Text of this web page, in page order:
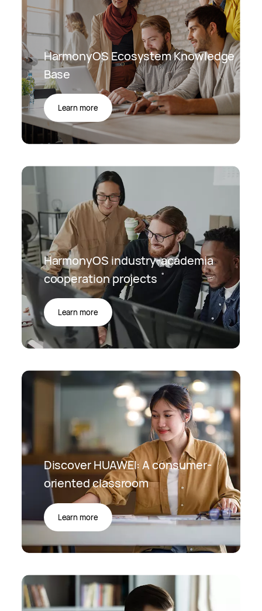
HarmonyOS Ecosystem Knowledge
Base
Learn more
HarmonyOS industry-academia
cooperation projects
Learn more
Discover HUAWEI: A consumer-
oriented classroom
Learn more